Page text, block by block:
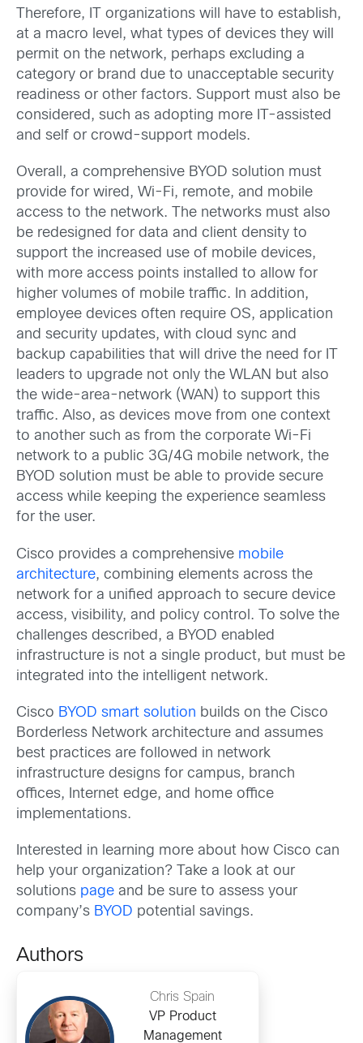
Therefore, IT organizations will have to establish,
at a macro level, what types of devices they will
permit on the network, perhaps excluding a
category or brand due to unacceptable security
readiness or other factors. Support must also be
considered, such as adopting more IT-assisted
and self or crowd-support models.
Overall, a comprehensive BYOD solution must
provide for wired, Wi-Fi, remote, and mobile
access to the network. The networks must also
be redesigned for data and client density to
support the increased use of mobile devices,
with more access points installed to allow for
higher volumes of mobile traffic. In addition,
employee devices often require OS, application
and security updates, with cloud sync and
backup capabilities that will drive the need for IT
leaders to upgrade not only the WLAN but also
the wide-area-network (WAN) to support this
traffic. Also, as devices move from one context
to another such as from the corporate Wi-Fi
network to a public 3G/4G mobile network, the
BYOD solution must be able to provide secure
access while keeping the experience seamless
for the user.
Cisco provides a comprehensive mobile
architecture, combining elements across the
network for a unified approach to secure device
access, visibility, and policy control. To solve the
challenges described, a BYOD enabled
infrastructure is not a single product, but must be
integrated into the intelligent network.
Cisco BYOD smart solution builds on the Cisco
Borderless Network architecture and assumes
best practices are followed in network
infrastructure designs for campus, branch
offices, Internet edge, and home office
implementations.
Interested in learning more about how Cisco can
help your organization? Take a look at our
solutions page and be sure to assess your
company’s BYOD potential savings.
Authors
Chris Spain
VP Product
Management